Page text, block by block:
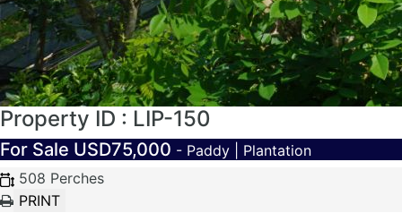
Property ID : LIP-150
For Sale USD75,000 - Paddy | Plantation
508 Perches